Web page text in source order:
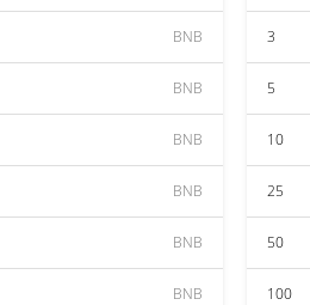
BNB
BNB
BNB
BNB
BNB
BNB
3
5
10
25
50
100